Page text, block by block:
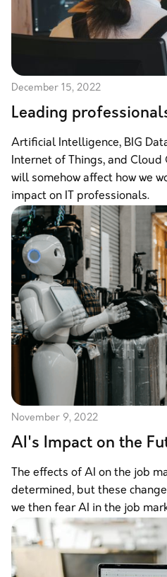
December 15, 2022
Leading
Artificial Intelligence, BIG
Internet of Things, and
will somehow affect how we
impact on IT professionals.
November 9, 2022
AI's Impact on the
The effects of AI on the job
determined, but these
we then fear AI in the job